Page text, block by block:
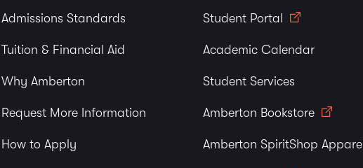
Admissions Standards
Tuition & Financial Aid
Why Amberton
Request More Information
How to Apply
Student Portal
Academic Calendar
Student Services
Amberton Bookstore
Amberton SpiritShop Apparel